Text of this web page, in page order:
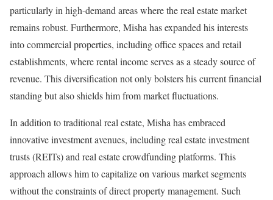
particularly in high-demand areas where the real estate market
remains robust. Furthermore, Misha has expanded his interests
into commercial properties, including office spaces and retail
establishments, where rental income serves as a steady source of
revenue. This diversification not only bolsters his current financial
standing but also shields him from market fluctuations.
In addition to traditional real estate, Misha has embraced
innovative investment avenues, including real estate investment
trusts (REITs) and real estate crowdfunding platforms. This
approach allows him to capitalize on various market segments
without the constraints of direct property management. Such